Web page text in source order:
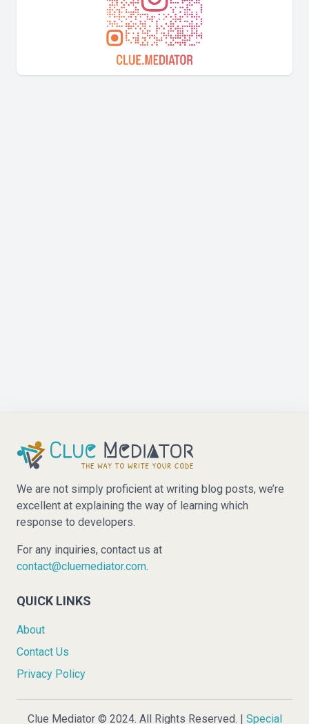
We are not simply proficient at writing blog posts, we’re
excellent at explaining the way of learning which
response to developers.
For any inquiries, contact us at
contact@cluemediator.com.
QUICK LINKS
About
Contact Us
Privacy Policy
Clue Mediator © 2024. All Rights Reserved. | Special